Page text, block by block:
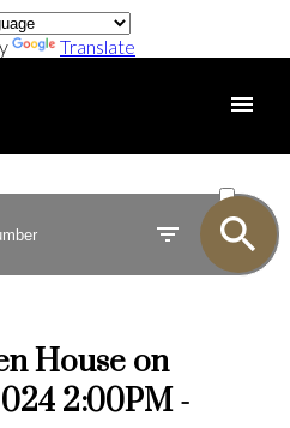
Translate
SOLD
House on
2:00PM -